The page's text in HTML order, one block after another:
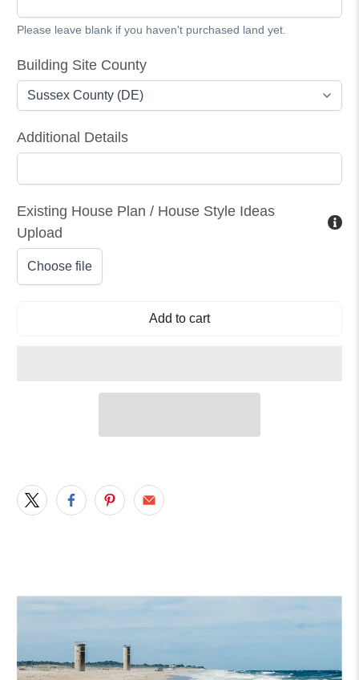
Please leave blank if you haven't purchased land yet.
Building Site County
Additional Details
Existing House Plan / House Style Ideas
Upload
Choose file
Add to cart